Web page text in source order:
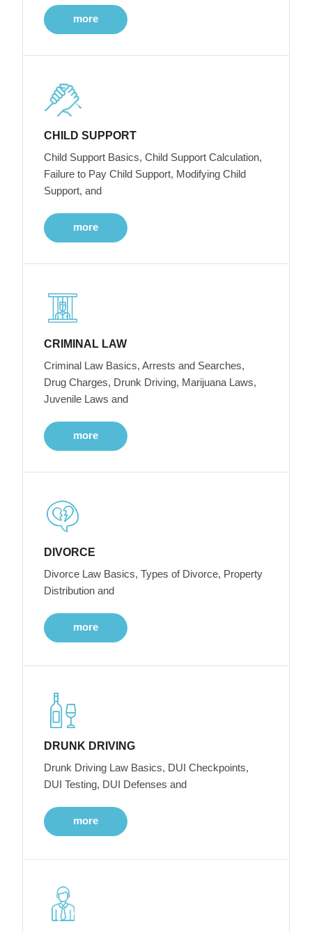
more
CHILD SUPPORT
Child Support Basics, Child Support Calculation,
Failure to Pay Child Support, Modifying Child
Support, and
more
CRIMINAL LAW
Criminal Law Basics, Arrests and Searches,
Drug Charges, Drunk Driving, Marijuana Laws,
Juvenile Laws and
more
DIVORCE
Divorce Law Basics, Types of Divorce, Property
Distribution and
more
DRUNK DRIVING
Drunk Driving Law Basics, DUI Checkpoints,
DUI Testing, DUI Defenses and
more